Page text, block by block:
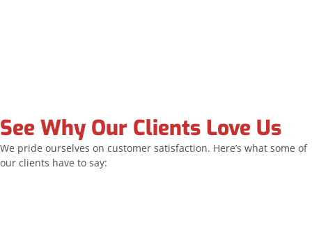
See Why Our Clients Love Us
We pride ourselves on customer satisfaction. Here’s what some of
our clients have to say: